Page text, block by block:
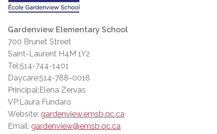
Gardenview Elementary School
700 Brunet Street
Saint-Laurent H4M 1Y2
Tel:514-744-1401
Daycare:514-788-0018
Principal:Elena Zervas
VP:Laura Fundaro
Website: gardenview.emsb.qc.ca
Email: gardenview@emsb.qc.ca